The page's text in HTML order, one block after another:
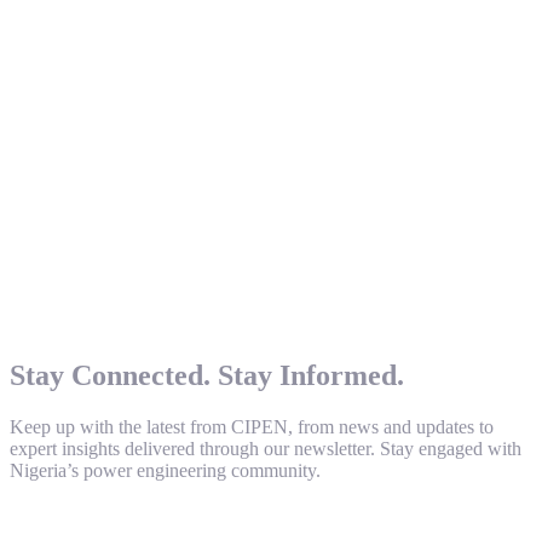
Stay Connected. Stay Informed.
Keep up with the latest from CIPEN, from news and updates to
expert insights delivered through our newsletter. Stay engaged with
Nigeria’s power engineering community.